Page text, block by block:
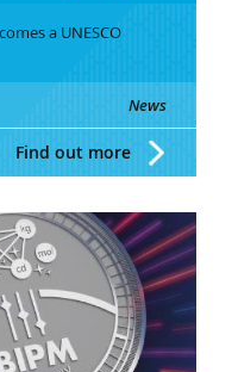
a UNESCO
News
Find out more